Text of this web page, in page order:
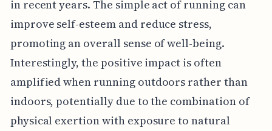
in recent years. The simple act of running can
improve self-esteem and reduce stress,
promoting an overall sense of well-being.
Interestingly, the positive impact is often
amplified when running outdoors rather than
indoors, potentially due to the combination of
physical exertion with exposure to natural